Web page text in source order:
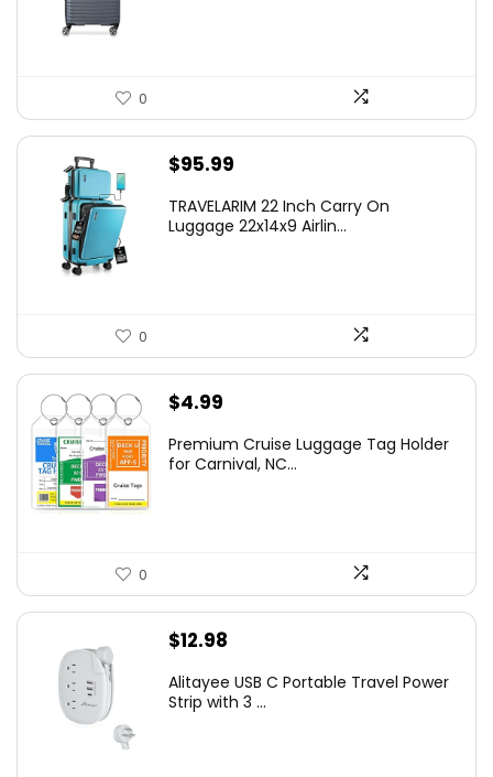
0
$95.99
TRAVELARIM 22 Inch Carry On
Luggage 22x14x9 Airlin...
0
$4.99
Premium Cruise Luggage Tag Holder
for Carnival, NC...
0
$12.98
Alitayee USB C Portable Travel Power
Strip with 3 ...